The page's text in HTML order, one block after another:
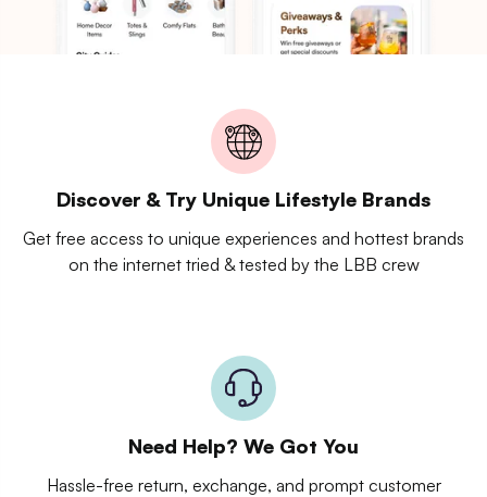
Discover & Try Unique Lifestyle Brands
Get free access to unique experiences and hottest brands
on the internet tried & tested by the LBB crew
Need Help? We Got You
Hassle-free return, exchange, and prompt customer